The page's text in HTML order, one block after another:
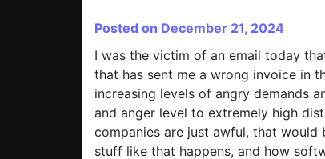
Posted on December 21, 2024
I was the victim of an email today
that has sent me a wrong invoice in
increasing levels of angry demands
and anger level to extremely high
companies are just awful, that
stuff like that happens, and how